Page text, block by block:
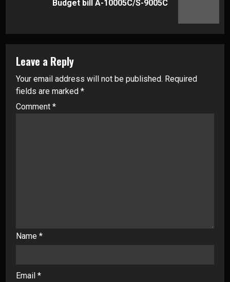
Budget bill A-10005C/S-9005C
Leave a Reply
Your email address will not be published. Required
fields are marked *
Comment *
Name *
Email *